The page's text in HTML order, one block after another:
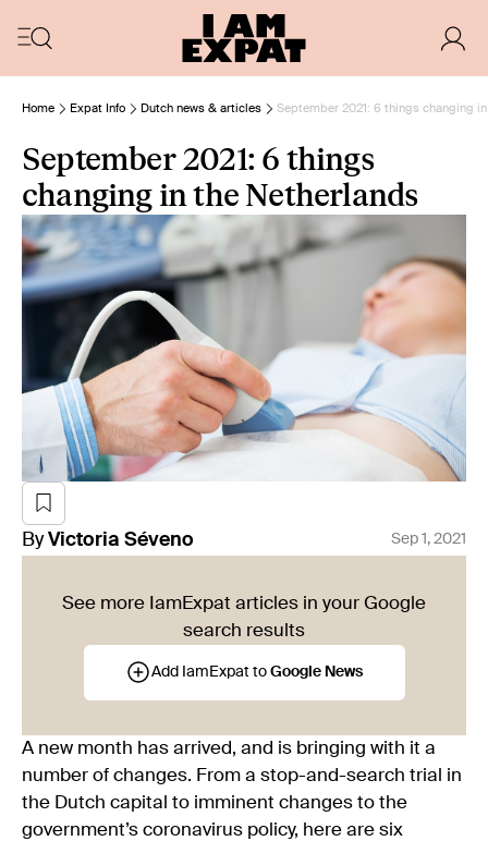
Home Expat Info Dutch news & articles September 2021: 6 things changing
September 2021: 6 things
changing in the Netherlands
By Victoria Séveno Sep 1, 2021
See more IamExpat articles in your Google
search results
Add IamExpat to Google News
A new month has arrived, and is bringing with it a
number of changes. From a stop-and-search trial in
the Dutch capital to imminent changes to the
government’s coronavirus policy, here are six